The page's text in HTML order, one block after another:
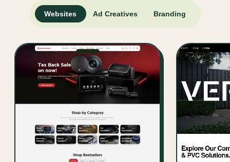
Websites Ad Creatives Branding